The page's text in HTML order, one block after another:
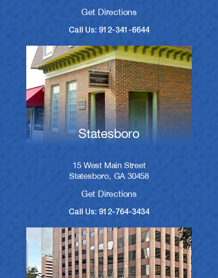
Get Directions
Call Us: 912-341-6644
Statesboro
15 West Main Street
Statesboro, GA 30458
Get Directions
Call Us: 912-764-3434